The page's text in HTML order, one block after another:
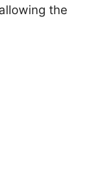
the